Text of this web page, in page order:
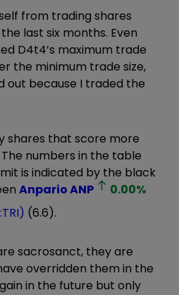
from trading shares
last six months. Even
D4t4’s maximum trade
the minimum trade size,
out because I traded the
shares that score more
numbers in the table
is indicated by the black
AnparioANP 0.00%
(6.6).
sacrosanct, they are
overridden them in the
in the future but only